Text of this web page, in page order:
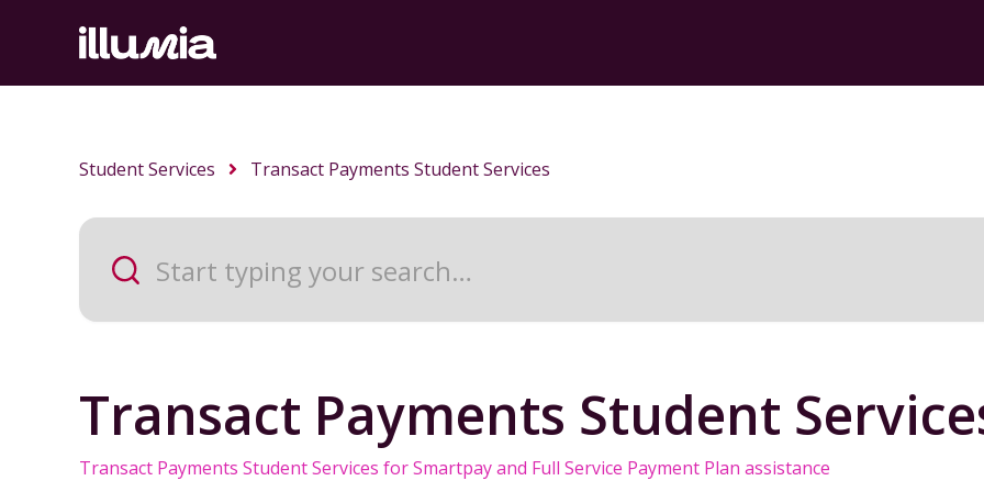
Student Services Transact Payments Student Services
Transact Payments Student
Transact Payments Student Services for Smartpay and Full Service Payment Plan assistance